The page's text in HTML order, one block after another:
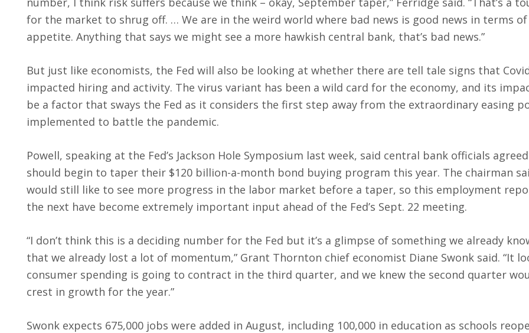
for the market to shrug off. … We are in the weird world where bad news is good news in terms
appetite. Anything that says we might see a more hawkish central bank, that’s bad news.”
But just like economists, the Fed will also be looking at whether there are tell tale signs that
impacted hiring and activity. The virus variant has been a wild card for the economy, and its
be a factor that sways the Fed as it considers the first step away from the extraordinary easing
implemented to battle the pandemic.
Powell, speaking at the Fed’s Jackson Hole Symposium last week, said central bank officials
should begin to taper their $120 billion-a-month bond buying program this year. The chairman
would still like to see more progress in the labor market before a taper, so this employment
the next have become extremely important input ahead of the Fed’s Sept. 22 meeting.
“I don’t think this is a deciding number for the Fed but it’s a glimpse of something we already
that we already lost a lot of momentum,” Grant Thornton chief economist Diane Swonk said. “It
consumer spending is going to contract in the third quarter, and we knew the second quarter
crest in growth for the year.”
Swonk expects 675,000 jobs were added in August, including 100,000 in education as schools